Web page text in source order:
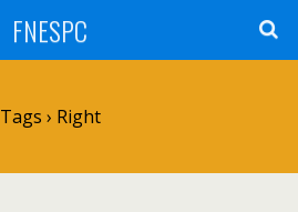
FNESPC
Tags › Right